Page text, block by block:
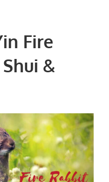
Fire
&